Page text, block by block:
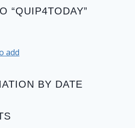
“QUIP4TODAY”
add
BY DATE